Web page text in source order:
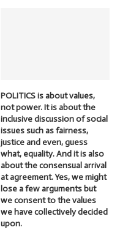
POLITICS is about values,
not power. It is about the
inclusive discussion of social
issues such as fairness,
justice and even, guess
what, equality. And it is also
about the consensual arrival
at agreement. Yes, we might
lose a few arguments but
we consent to the values
we have collectively decided
upon.